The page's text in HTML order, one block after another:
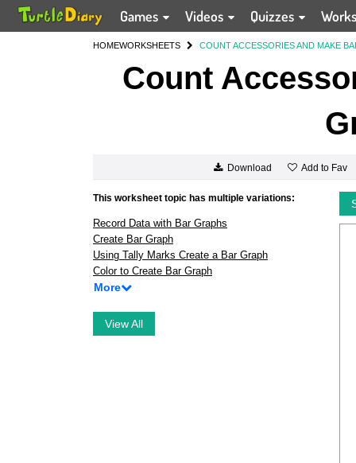
Games Videos Quizzes
HOMEWORKSHEETS COUNT ACCESSORIES AND MAKE
Count
Download Add to Fav
This worksheet topic has multiple variations:
Record Data with Bar Graphs
Create Bar Graph
Using Tally Marks Create a Bar Graph
Color to Create Bar Graph
More
View All